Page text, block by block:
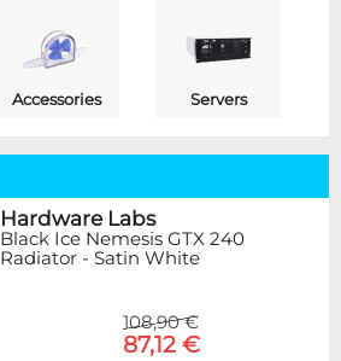
Accessories Servers
Hardware Labs
Black Ice Nemesis GTX 240
Radiator - Satin White
108,90 €
87,12 €